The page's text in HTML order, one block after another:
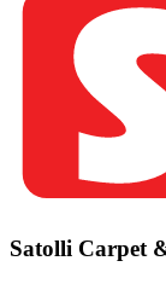
Satolli Carpet